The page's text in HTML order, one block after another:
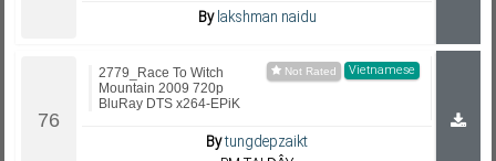
Bylakshman naidu
Vietnamese
2779_Race To Witch
Mountain 2009 720p
BluRay DTS x264-EPiK
Bytungdepzaikt